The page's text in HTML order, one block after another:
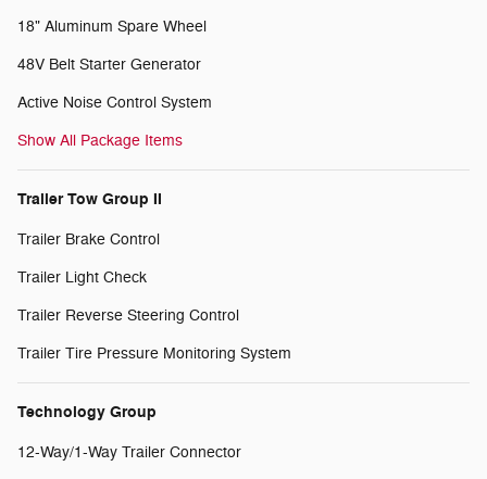
18" Aluminum Spare Wheel
48V Belt Starter Generator
Active Noise Control System
Show All Package Items
Trailer Tow Group II
Trailer Brake Control
Trailer Light Check
Trailer Reverse Steering Control
Trailer Tire Pressure Monitoring System
Technology Group
12-Way/1-Way Trailer Connector